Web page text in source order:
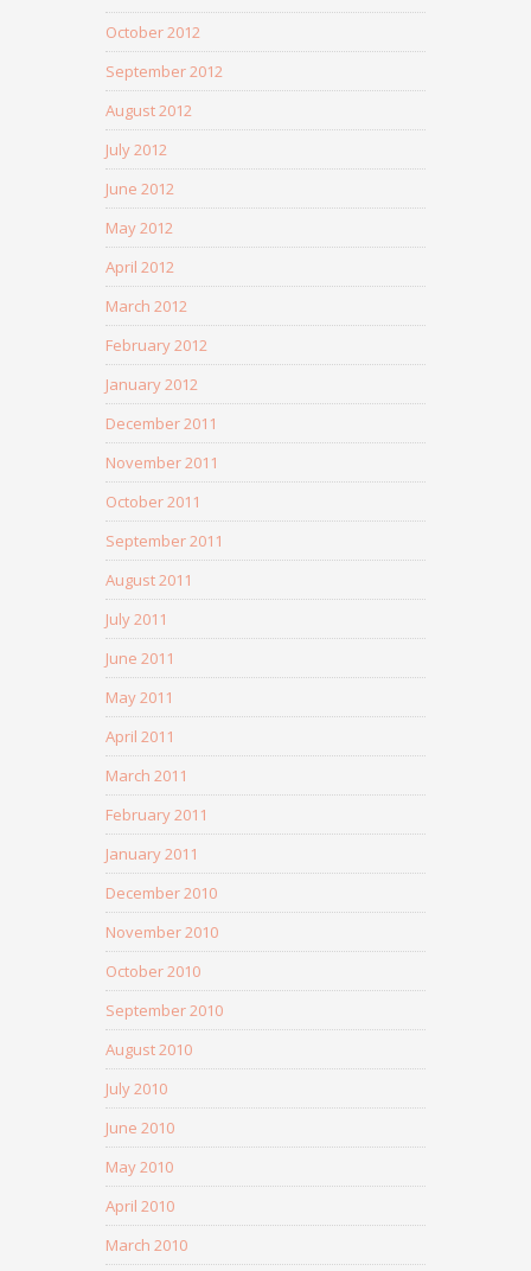
October 2012
September 2012
August 2012
July 2012
June 2012
May 2012
April 2012
March 2012
February 2012
January 2012
December 2011
November 2011
October 2011
September 2011
August 2011
July 2011
June 2011
May 2011
April 2011
March 2011
February 2011
January 2011
December 2010
November 2010
October 2010
September 2010
August 2010
July 2010
June 2010
May 2010
April 2010
March 2010